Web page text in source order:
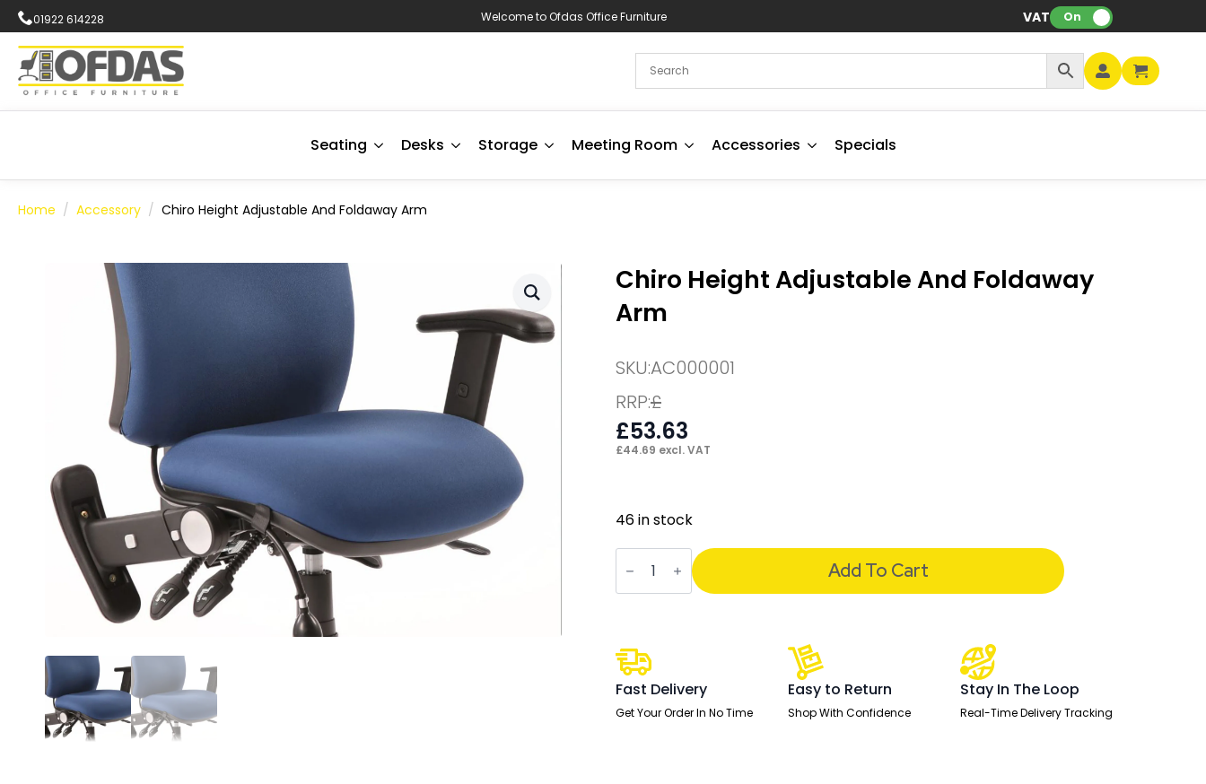
01922 614228 Welcome to Ofdas Office Furniture VAT: On
Seating Desks Storage Meeting Room Accessories Specials
Home Accessory Chiro Height Adjustable And Foldaway Arm
Chiro Height Adjustable And Foldaway
Arm
SKU:AC000001
RRP:£
£53.63
£44.69 excl. VAT
46 in stock
Chiro
Height
Adjustable
And
Add To Cart
Fast Delivery
Get Your Order In No Time
Easy to Return
Shop With Confidence
Stay In The Loop
Real-Time Delivery Tracking